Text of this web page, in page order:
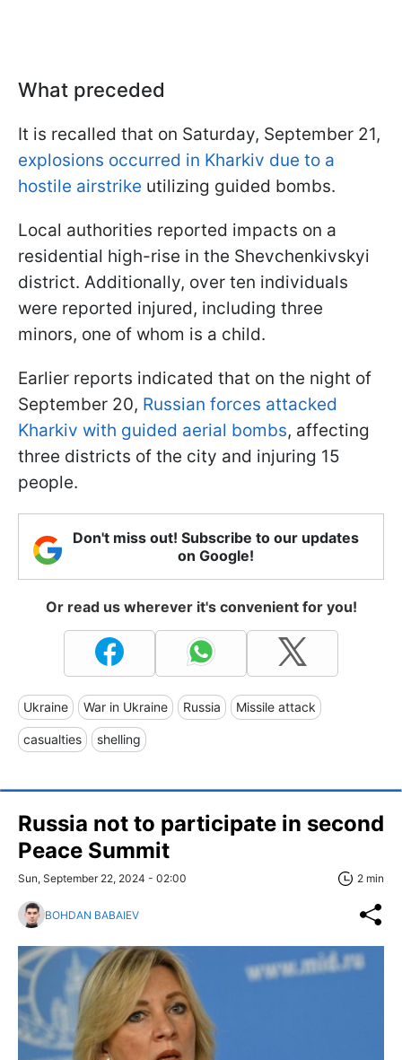
What preceded
It is recalled that on Saturday, September 21,
explosions occurred in Kharkiv due to a
hostile airstrike utilizing guided bombs.
Local authorities reported impacts on a
residential high-rise in the Shevchenkivskyi
district. Additionally, over ten individuals
were reported injured, including three
minors, one of whom is a child.
Earlier reports indicated that on the night of
September 20, Russian forces attacked
Kharkiv with guided aerial bombs, affecting
three districts of the city and injuring 15
people.
Don't miss out! Subscribe to our updates
on Google!
Or read us wherever it's convenient for you!
Ukraine War in Ukraine Russia Missile attack
casualties shelling
Russia not to participate in second
Peace Summit
Sun, September 22, 2024 - 02:00 2 min
BOHDAN BABAIEV